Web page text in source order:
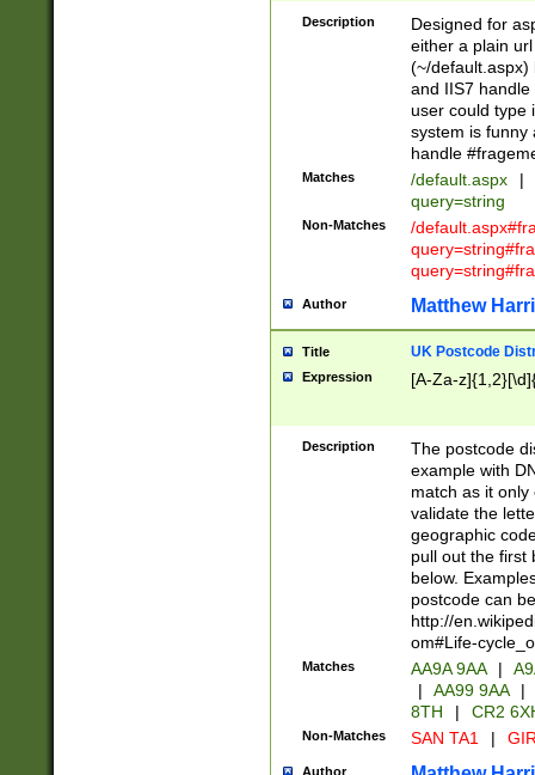
Description
Designed for
either a plain
(~/default.aspx)
and IIS7
user could type
system is funny
handle
Matches /default.aspx |
query=string
Non-Matches
/
Author Matthew
Title UK Postcode
Expression [A-Za-
Description
The postcode
example with
match as it
validate the
geographic
pull out the first
below.
postcode can
http://
om#Life-
Matches AA9A 9AA |
|
AA99 9AA |
8TH
| CR2
Non-Matches SAN TA1 |
Author